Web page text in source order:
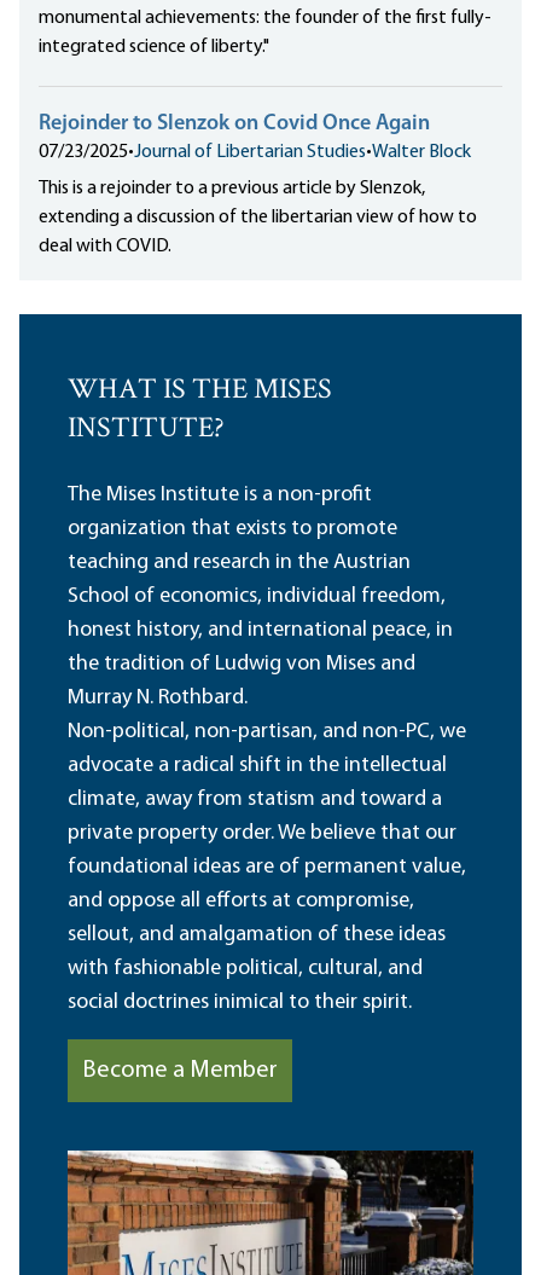
monumental achievements: the founder of the first fully-
integrated science of liberty."
Rejoinder to Slenzok on Covid Once Again
07/23/2025•Journal of Libertarian Studies•Walter Block
This is a rejoinder to a previous article by Slenzok,
extending a discussion of the libertarian view of how to
deal with COVID.
WHAT IS THE MISES
INSTITUTE?
The Mises Institute is a non-profit
organization that exists to promote
teaching and research in the Austrian
School of economics, individual freedom,
honest history, and international peace, in
the tradition of Ludwig von Mises and
Murray N. Rothbard.
Non-political, non-partisan, and non-PC, we
advocate a radical shift in the intellectual
climate, away from statism and toward a
private property order. We believe that our
foundational ideas are of permanent value,
and oppose all efforts at compromise,
sellout, and amalgamation of these ideas
with fashionable political, cultural, and
social doctrines inimical to their spirit.
Become a Member